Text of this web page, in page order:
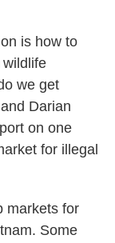
is how to
we get
Darian
on one
for illegal
markets for
Some